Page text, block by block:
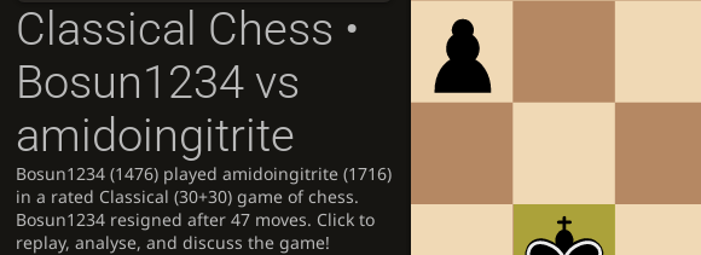
Classical Chess •
Bosun1234 vs
amidoingitrite
Bosun1234 (1476) played amidoingitrite (1716)
in a rated Classical (30+30) game of chess.
Bosun1234 resigned after 47 moves. Click to
replay, analyse, and discuss the game!